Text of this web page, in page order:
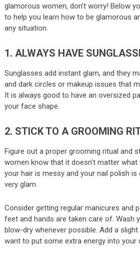
glamorous women, don’t worry! Below
to help you learn how to be glamorous
any situation.
1. ALWAYS HAVE
Sunglasses add instant glam, and they
and dark circles or makeup issues that
It is always good to have an oversized
your face shape.
2. STICK TO A GROOMING
Figure out a proper grooming ritual and
women know that it doesn’t matter what
your hair is messy and your nail polish is
very glam.
Consider getting regular manicures and
feet and hands are taken care of. Wash
blow-dry whenever possible. Add a
want to put some extra energy into your